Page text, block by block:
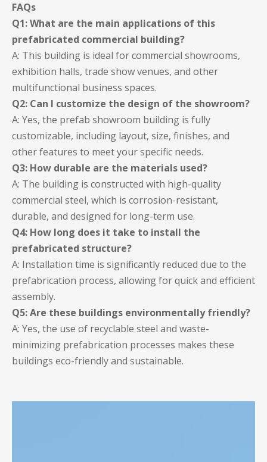
FAQs
Q1: What are the main applications of this
prefabricated commercial building?
A: This building is ideal for commercial showrooms,
exhibition halls, trade show venues, and other
multifunctional business spaces.
Q2: Can I customize the design of the showroom?
A: Yes, the prefab showroom building is fully
customizable, including layout, size, finishes, and
other features to meet your specific needs.
Q3: How durable are the materials used?
A: The building is constructed with high-quality
commercial steel, which is corrosion-resistant,
durable, and designed for long-term use.
Q4: How long does it take to install the
prefabricated structure?
A: Installation time is significantly reduced due to the
prefabrication process, allowing for quick and efficient
assembly.
Q5: Are these buildings environmentally friendly?
A: Yes, the use of recyclable steel and waste-
minimizing prefabrication processes makes these
buildings eco-friendly and sustainable.